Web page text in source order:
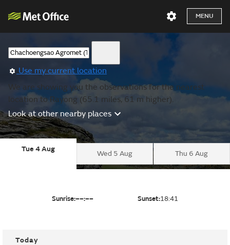
MENU
Use my current location
We are showing you the observations for the nearest
location to Rayong (65.1 miles, 61 m higher).
Look at other nearby places
Tue 4 Aug
Wed 5 Aug Thu 6 Aug
Sunrise:––:–– Sunset:18:41
Today